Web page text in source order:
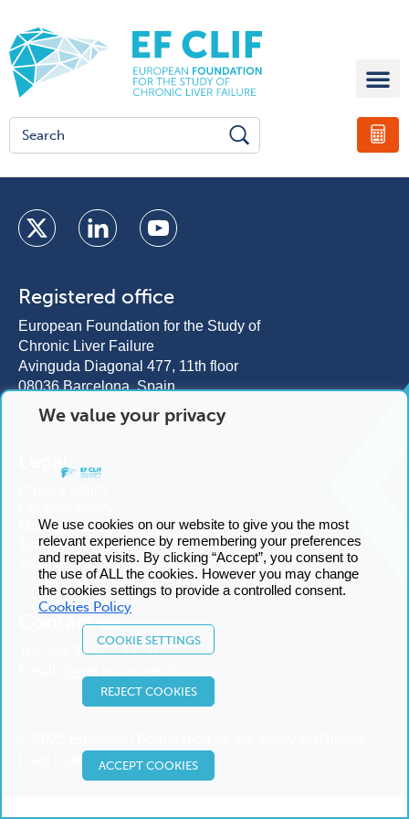
Registered office
European Foundation for the Study of
Chronic Liver Failure
Avinguda Diagonal 477, 11th floor
08036 Barcelona, Spain
Legal
Manage cookies
Terms and conditions
Sitemap
Contact us
+34 93 227 14 00
We value your privacy
We use cookies on our website to give you the most
relevant experience by remembering your preferences
and repeat visits. By clicking “Accept”, you consent to
the use of ALL the cookies. However you may change
the cookies settings to provide a controlled consent.
Cookies Policy
COOKIE SETTINGS
REJECT COOKIES
ACCEPT COOKIES